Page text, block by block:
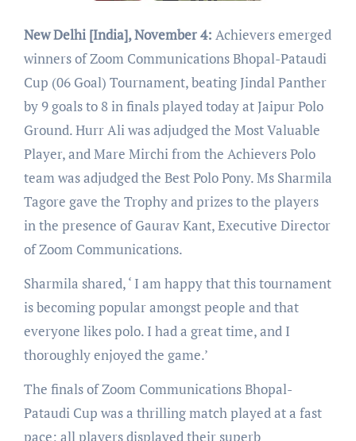
New Delhi [India], November 4: Achievers emerged
winners of Zoom Communications Bhopal-Pataudi
Cup (06 Goal) Tournament, beating Jindal Panther
by 9 goals to 8 in finals played today at Jaipur Polo
Ground. Hurr Ali was adjudged the Most Valuable
Player, and Mare Mirchi from the Achievers Polo
team was adjudged the Best Polo Pony. Ms Sharmila
Tagore gave the Trophy and prizes to the players
in the presence of Gaurav Kant, Executive Director
of Zoom Communications.
Sharmila shared, ‘ I am happy that this tournament
is becoming popular amongst people and that
everyone likes polo. I had a great time, and I
thoroughly enjoyed the game.’
The finals of Zoom Communications Bhopal-
Pataudi Cup was a thrilling match played at a fast
pace; all players displayed their superb